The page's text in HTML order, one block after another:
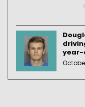
year-